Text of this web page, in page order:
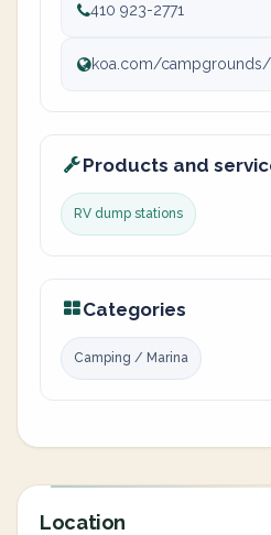
410 923-2771
koa.com/
Products and
RV dump stations
Categories
Camping / Marina
Location